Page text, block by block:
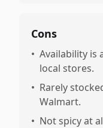
Cons
• Availability is
local stores.
• Rarely
Walmart.
• Not spicy at